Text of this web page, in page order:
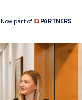
Now part ofIQPARTNERS